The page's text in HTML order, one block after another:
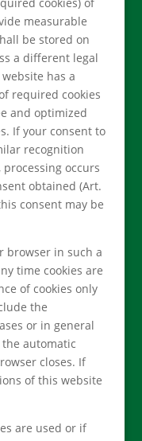
measurable
be stored on
a different legal
has a
required cookies
and optimized
If your consent to
recognition
occurs
obtained (Art.
consent may be
browser in such a
time cookies are
of cookies only
the
or in general
automatic
closes. If
of this website
are used or if